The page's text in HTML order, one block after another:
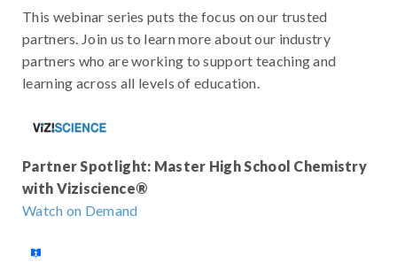
This webinar series puts the focus on our trusted
partners. Join us to learn more about our industry
partners who are working to support teaching and
learning across all levels of education.
Partner Spotlight: Master High School Chemistry
with Viziscience®
Watch on Demand